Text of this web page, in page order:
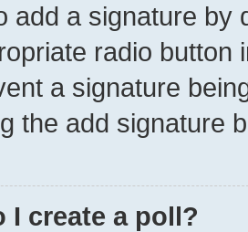
add a signature by
radio button
a signature
the add signature
I create a poll?